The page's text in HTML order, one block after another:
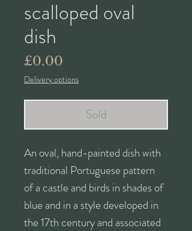
scalloped oval
dish
£0.00
Delivery options
Sold
An oval, hand-painted dish with
traditional Portuguese pattern
of a castle and birds in shades of
blue and in a style developed in
the 17th century and associated